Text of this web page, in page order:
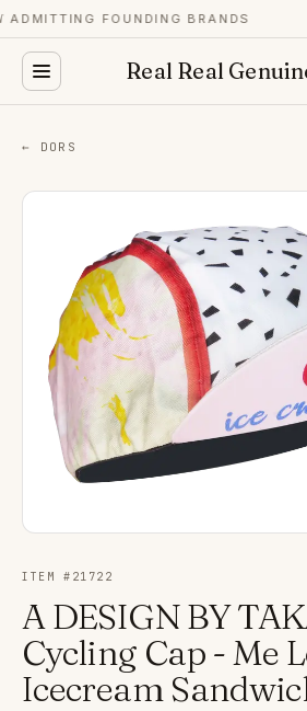
FOUNDING BRANDS
Real Real
← DORS
ITEM # 21722
A DESIGN BY
Cycling Cap - Me
Icecream